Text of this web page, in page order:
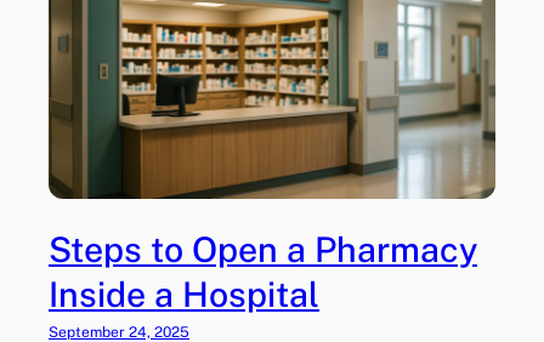
Steps to Open a Pharmacy
Inside a Hospital
September 24, 2025